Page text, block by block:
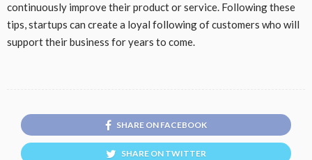
continuously improve their product or service. Following these
tips, startups can create a loyal following of customers who will
support their business for years to come.
SHARE ON FACEBOOK
SHARE ON TWITTER